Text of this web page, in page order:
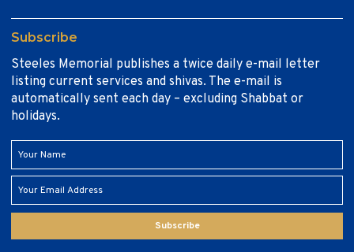
Subscribe
Steeles Memorial publishes a twice daily e-mail letter
listing current services and shivas. The e-mail is
automatically sent each day – excluding Shabbat or
holidays.
Subscribe